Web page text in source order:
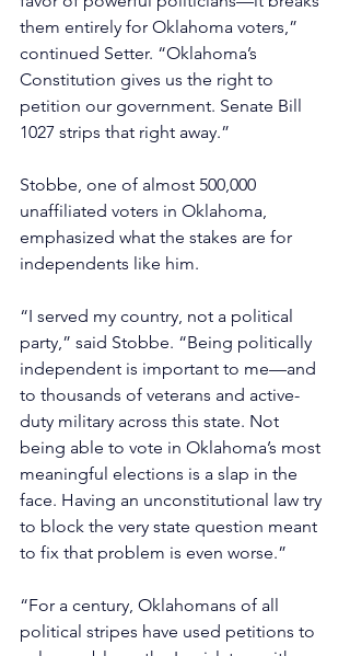
them entirely for Oklahoma voters,”
continued Setter. “Oklahoma’s
Constitution gives us the right to
petition our government. Senate Bill
1027 strips that right away.”
Stobbe, one of almost 500,000
unaffiliated voters in Oklahoma,
emphasized what the stakes are for
independents like him.
“I served my country, not a political
party,” said Stobbe. “Being politically
independent is important to me—and
to thousands of veterans and active-
duty military across this state. Not
being able to vote in Oklahoma’s most
meaningful elections is a slap in the
face. Having an unconstitutional law try
to block the very state question meant
to fix that problem is even worse.”
“For a century, Oklahomans of all
political stripes have used petitions to